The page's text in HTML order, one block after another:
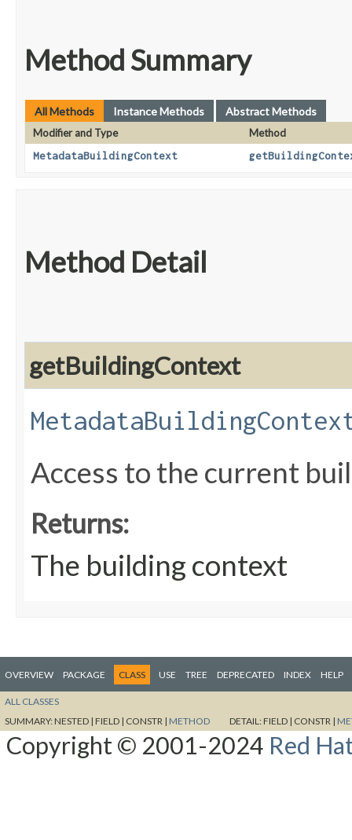
Method Summary
All Methods Instance Methods Abstract Methods
Modifier and Type
Method
MetadataBuildingContext
Method Detail
getBuildingContext
Access to the current
Returns:
The building context
OVERVIEW PACKAGE CLASS USE TREE DEPRECATED INDEX HELP
ALL CLASSES
SUMMARY:NESTED | FIELD | CONSTR | METHOD DETAIL:FIELD | CONSTR |
Copyright © 2001-2024 Red